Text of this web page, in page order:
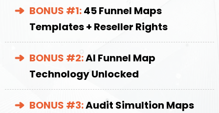
BONUS #1:45 Funnel Maps
Templates + Reseller Rights
BONUS #2:AI Funnel Map
Technology Unlocked
BONUS #3:Audit Simultion Maps